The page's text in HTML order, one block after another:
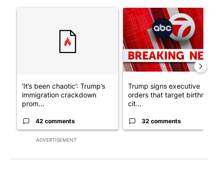
ADVERTISEMENT
A trending article titled "‘It’s been chaotic’: Trump’s
‘It’s been chaotic’: Trump’s
immigration crackdown
prom...
42 comments
A trending article titled
Trump signs executive
orders that target birthright
cit...
32 comments